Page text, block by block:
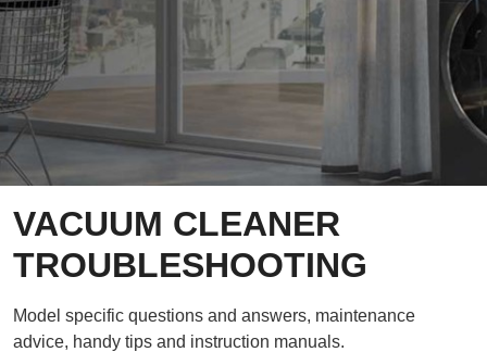
VACUUM CLEANER
TROUBLESHOOTING
Model specific questions and answers, maintenance
advice, handy tips and instruction manuals.